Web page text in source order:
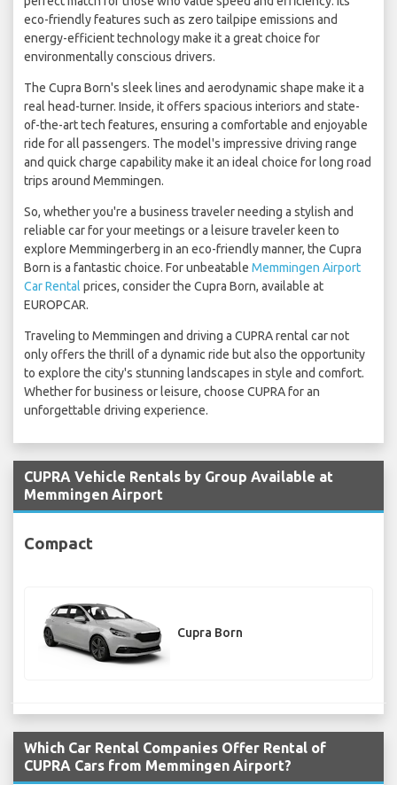
eco-friendly features such as zero tailpipe emissions and
energy-efficient technology make it a great choice for
environmentally conscious drivers.
The Cupra Born's sleek lines and aerodynamic shape make it a
real head-turner. Inside, it offers spacious interiors and state-
of-the-art tech features, ensuring a comfortable and enjoyable
ride for all passengers. The model's impressive driving range
and quick charge capability make it an ideal choice for long road
trips around Memmingen.
So, whether you're a business traveler needing a stylish and
reliable car for your meetings or a leisure traveler keen to
explore Memmingerberg in an eco-friendly manner, the Cupra
Born is a fantastic choice. For unbeatable Memmingen Airport
Car Rental prices, consider the Cupra Born, available at
EUROPCAR.
Traveling to Memmingen and driving a CUPRA rental car not
only offers the thrill of a dynamic ride but also the opportunity
to explore the city's stunning landscapes in style and comfort.
Whether for business or leisure, choose CUPRA for an
unforgettable driving experience.
CUPRA Vehicle Rentals by Group Available at
Memmingen Airport
Compact
Cupra Born
Which Car Rental Companies Offer Rental of
CUPRA Cars from Memmingen Airport?